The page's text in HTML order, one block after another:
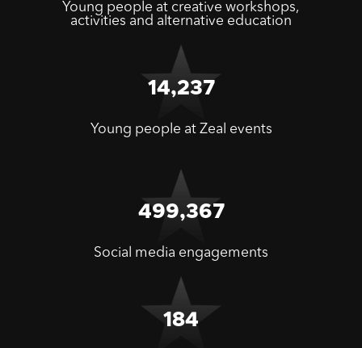
Young people at creative workshops,
activities and alternative education
14,237
Young people at Zeal events
499,367
Social media engagements
184